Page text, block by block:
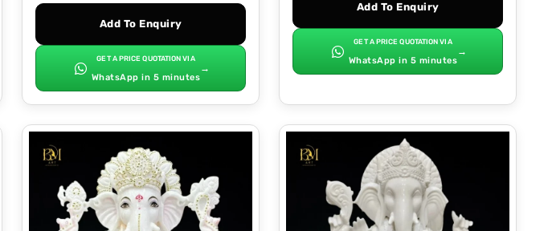
Add To Enquiry
GET A PRICE QUOTATION VIA
WhatsApp in 5 minutes
→
Add To Enquiry
GET A PRICE QUOTATION VIA
WhatsApp in 5 minutes
→